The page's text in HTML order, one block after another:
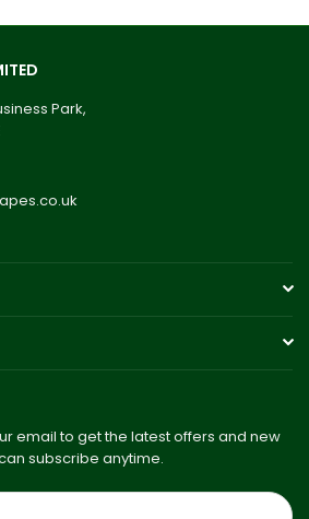
Park,
email to get the latest offers and new
subscribe anytime.